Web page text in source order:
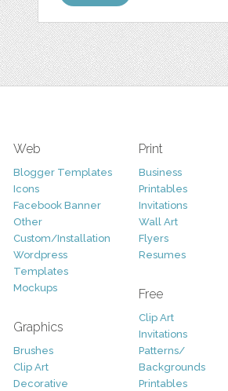
Web
Blogger Templates
Icons
Facebook Banner
Other
Custom/Installation
Wordpress
Templates
Mockups
Graphics
Brushes
Clip Art
Decorative
Print
Business
Printables
Invitations
Wall Art
Flyers
Resumes
Free
Clip Art
Invitations
Patterns/
Backgrounds
Printables